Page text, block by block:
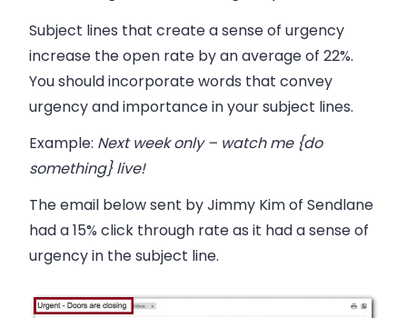
Subject lines that create a sense of urgency
increase the open rate by an average of 22%.
You should incorporate words that convey
urgency and importance in your subject lines.
Example: Next week only – watch me {do
something} live!
The email below sent by Jimmy Kim of Sendlane
had a 15% click through rate as it had a sense of
urgency in the subject line.